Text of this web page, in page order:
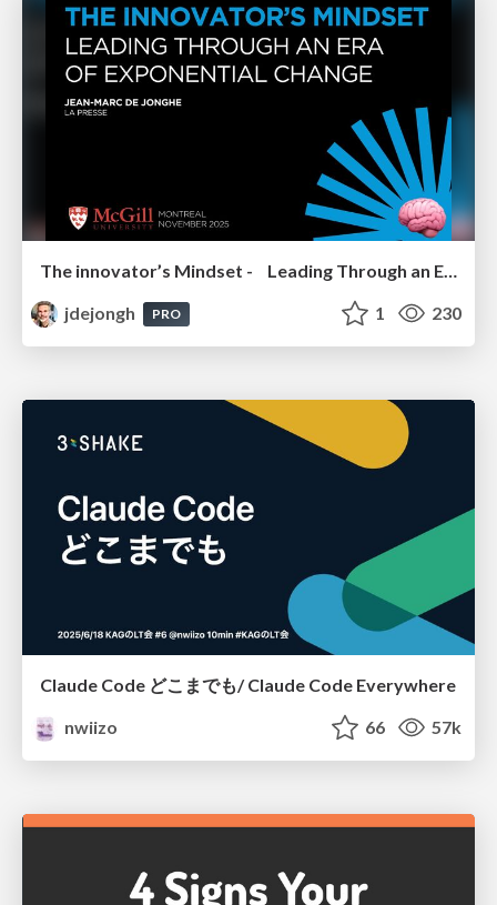
The innovator’s Mindset - Leading Through an Era of Exponential Change - McGill University 2025
jdejongh
PRO 1 230
Claude Code どこまでも/ Claude Code Everywhere
nwiizo
66 57k